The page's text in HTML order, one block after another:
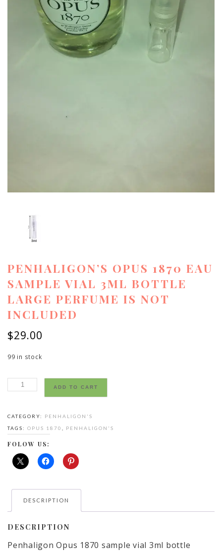
PENHALIGON’S OPUS 1870 EAU
SAMPLE VIAL 3ML BOTTLE
LARGE PERFUME IS NOT
INCLUDED
$29.00
99 in stock
Penhaligon’s
eau
sample
vial
3ml
bottle
perfume
not
included
ADD TO CART
CATEGORY: PENHALIGON'S
TAGS: OPUS 1870 PENHALIGON'S
FOLOW US:
DESCRIPTION
DESCRIPTION
Penhaligon Opus 1870 sample vial 3ml bottle